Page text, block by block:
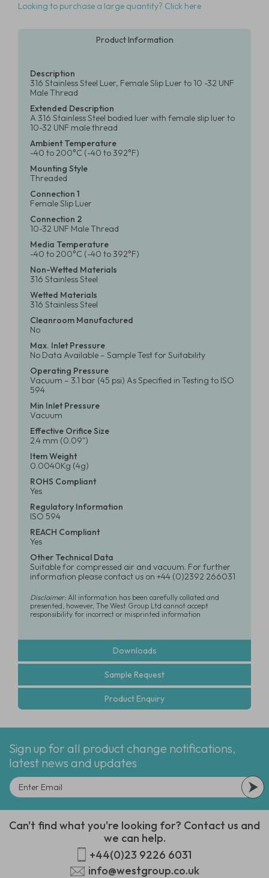
Looking to purchase a large quantity? Click here
Product Information
Description
316 Stainless Steel Luer, Female Slip Luer to 10 -32 UNF
Male Thread
Extended Description
A 316 Stainless Steel bodied luer with female slip luer to
10-32 UNF male thread
Ambient Temperature
-40 to 200°C (-40 to 392°F)
Mounting Style
Threaded
Connection 1
Female Slip Luer
Connection 2
10-32 UNF Male Thread
Media Temperature
-40 to 200°C (-40 to 392°F)
Non-Wetted Materials
316 Stainless Steel
Wetted Materials
316 Stainless Steel
Cleanroom Manufactured
No
Max. Inlet Pressure
No Data Available – Sample Test for Suitability
Operating Pressure
Vacuum – 3.1 bar (45 psi) As Specified in Testing to ISO
594
Min Inlet Pressure
Vacuum
Effective Orifice Size
2.4 mm (0.09")
Item Weight
0.0040Kg (4g)
ROHS Compliant
Yes
Regulatory Information
ISO 594
REACH Compliant
Yes
Other Technical Data
Suitable for compressed air and vacuum. For further
information please contact us on +44 (0)2392 266031
Disclaimer:All information has been carefully collated and
presented, however, The West Group Ltd cannot accept
responsibility for incorrect or misprinted information
Downloads
Sample Request
Product Enquiry
Sign up for all product change notifications,
latest news and updates
Can't find what you're looking for? Contact us and
we can help.
+44(0)23 9226 6031
info@westgroup.co.uk